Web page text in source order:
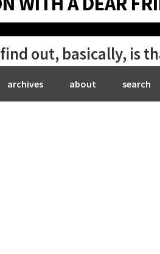
archives about search
out, basically, is